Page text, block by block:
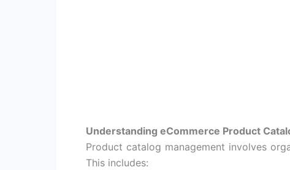
Understanding eCommerce Product
Product catalog management involves
This includes: